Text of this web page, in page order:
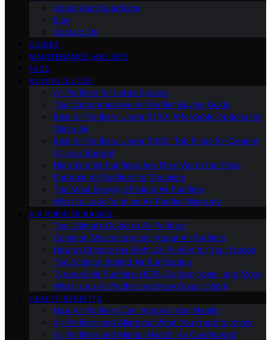
About Aero Guardians
blog
Contact Us
GUIDES
MAINTENANCE AND TIPS
FAQS
BUYING GUIDES
Air Purifiers for Large Spaces
The Comprehensive Air Purifier Buying Guide
Best Air Purifiers Under $100: Affordable Options for
Clean Air
Best Air Purifiers Under $500: Top Picks for Cleaner
Air on a Budget
High-End Air Purifiers: Are They Worth the Price
Portable Air Purifiers for Travelers
The Most Energy-Efficient Air Purifiers
What to Look for in an Air Purifier Warranty
AIR PURIFIER BASICS
The Ultimate Guide to Air Purifiers
Common Misconceptions About Air Purifiers
How to Choose the Right Air Purifier for Your Needs
The Science Behind Air Purification
Types of Air Purifiers: HEPA, Carbon, Ionic, and More
What Is an Air Purifier and How Does It Work
HEALTH BENEFITS
How Air Purifiers Can Improve Your Health
Air Purifiers and Allergies: What You Need to Know
Air Purifiers and Mental Health: An Overlooked